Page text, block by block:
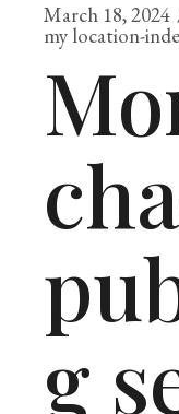
March 18, 2024
my location-
g